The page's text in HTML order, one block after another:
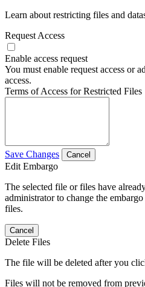
Learn about restricting files and
Request Access
Enable access request
You must enable request access or
access.
Terms of Access for Restricted Files
Save Changes Cancel
Edit Embargo
The selected file or files have
administrator to change the
files.
Cancel
Delete Files
The file will be deleted after you
Files will not be removed from